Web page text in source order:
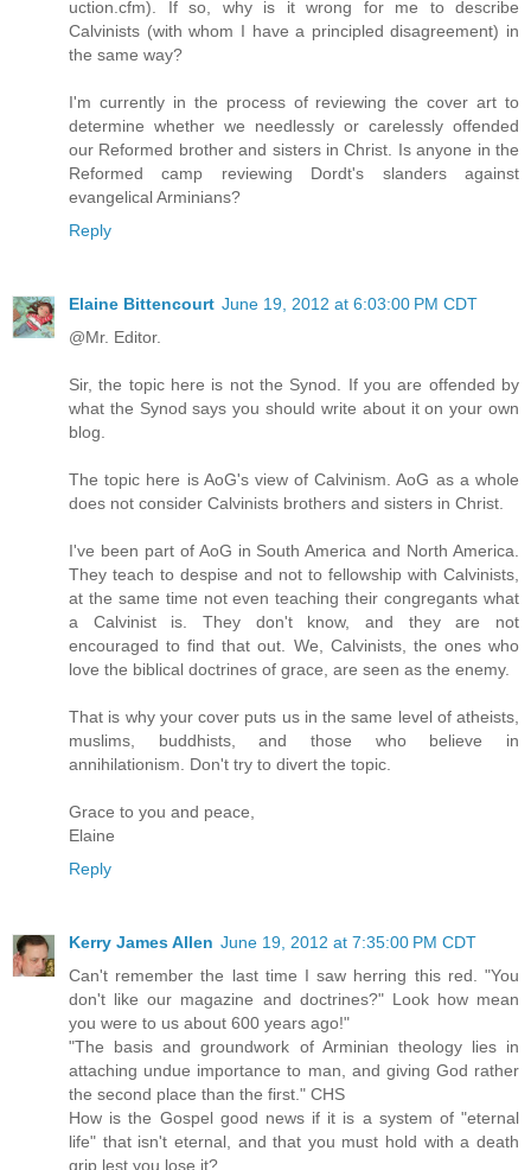
uction.cfm). If so, why is it wrong for me to describe
Calvinists (with whom I have a principled disagreement) in
the same way?
I'm currently in the process of reviewing the cover art to
determine whether we needlessly or carelessly offended
our Reformed brother and sisters in Christ. Is anyone in the
Reformed camp reviewing Dordt's slanders against
evangelical Arminians?
Reply
Elaine Bittencourt June 19, 2012 at 6:03:00 PM CDT
@Mr. Editor.
Sir, the topic here is not the Synod. If you are offended by
what the Synod says you should write about it on your own
blog.
The topic here is AoG's view of Calvinism. AoG as a whole
does not consider Calvinists brothers and sisters in Christ.
I've been part of AoG in South America and North America.
They teach to despise and not to fellowship with Calvinists,
at the same time not even teaching their congregants what
a Calvinist is. They don't know, and they are not
encouraged to find that out. We, Calvinists, the ones who
love the biblical doctrines of grace, are seen as the enemy.
That is why your cover puts us in the same level of atheists,
muslims, buddhists, and those who believe in
annihilationism. Don't try to divert the topic.
Grace to you and peace,
Elaine
Reply
Kerry James Allen June 19, 2012 at 7:35:00 PM CDT
Can't remember the last time I saw herring this red. "You
don't like our magazine and doctrines?" Look how mean
you were to us about 600 years ago!"
"The basis and groundwork of Arminian theology lies in
attaching undue importance to man, and giving God rather
the second place than the first." CHS
How is the Gospel good news if it is a system of "eternal
life" that isn't eternal, and that you must hold with a death
grip lest you lose it?